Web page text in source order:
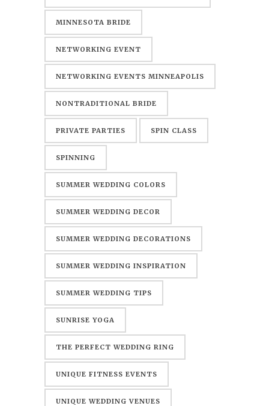
MINNESOTA BRIDE
NETWORKING EVENT
NETWORKING EVENTS MINNEAPOLIS
NONTRADITIONAL BRIDE
PRIVATE PARTIES SPIN CLASS
SPINNING
SUMMER WEDDING COLORS
SUMMER WEDDING DECOR
SUMMER WEDDING DECORATIONS
SUMMER WEDDING INSPIRATION
SUMMER WEDDING TIPS
SUNRISE YOGA
THE PERFECT WEDDING RING
UNIQUE FITNESS EVENTS
UNIQUE WEDDING VENUES